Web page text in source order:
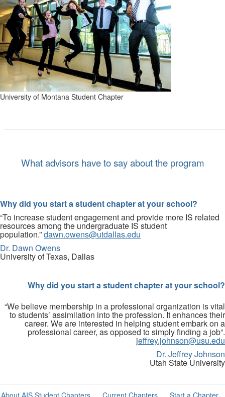
University of Montana Student Chapter
What advisors have to say about the program
Why did you start a student chapter at your school?
“To increase student engagement and provide more IS related
resources among the undergraduate IS student
population.”dawn.owens@utdallas.edu
Dr. Dawn Owens
University of Texas, Dallas
Why did you start a student chapter at your school?
“We believe membership in a professional organization is vital
to students’ assimilation into the profession. It enhances their
career. We are interested in helping student embark on a
professional career, as opposed to simply finding a job”.
jeffrey.johnson@usu.edu
Dr. Jeffrey Johnson
Utah State University
About AIS Student Chapters Current Chapters Start a Chapter